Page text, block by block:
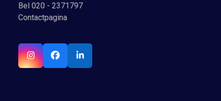
Bel 020 - 2371797
Contactpagina
InstagramFacebookLinkedIn